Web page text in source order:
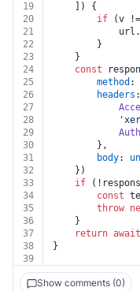
19
	]) {
20
if (v
21
			url.
22
		}
23
	}
24
const
25
method :
26
headers
27
28
29
30
		},
31
body:
32
	})
33
if
34
const
35
throw
36
	}
37
return await
38
}
39
Show comments (0)